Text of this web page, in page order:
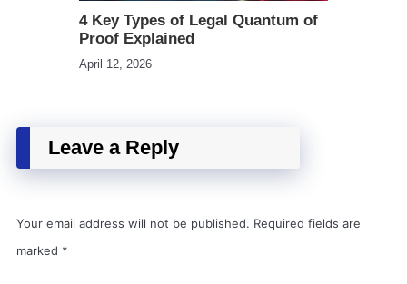
4 Key Types of Legal Quantum of
Proof Explained
April 12, 2026
Leave a Reply
Your email address will not be published. Required fields are
marked *